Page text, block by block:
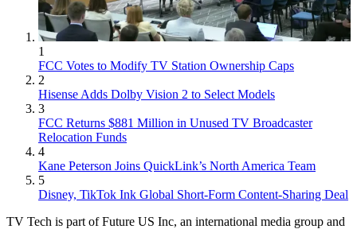
1
FCC Votes to Modify TV Station Ownership Caps
2
Hisense Adds Dolby Vision 2 to Select Models
3
FCC Returns $881 Million in Unused TV Broadcaster
Relocation Funds
4
Kane Peterson Joins QuickLink’s North America Team
5
Disney, TikTok Ink Global Short-Form Content-Sharing Deal
TV Tech is part of Future US Inc, an international media group and